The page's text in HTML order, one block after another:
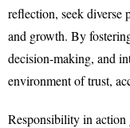
reflection, seek diverse
and growth. By
decision-making, and
environment of trust,
Responsibility in action